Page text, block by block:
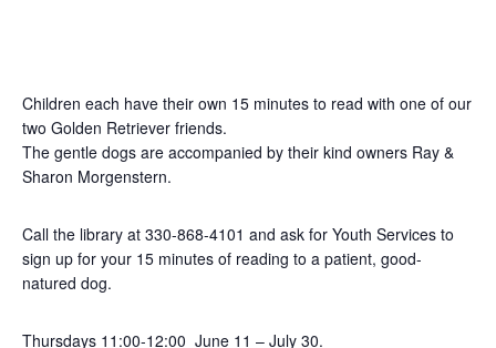
Children each have their own 15 minutes to read with one of our
two Golden Retriever friends.
The gentle dogs are accompanied by their kind owners Ray &
Sharon Morgenstern.
Call the library at 330-868-4101 and ask for Youth Services to
sign up for your 15 minutes of reading to a patient, good-
natured dog.
Thursdays 11:00-12:00 June 11 – July 30.